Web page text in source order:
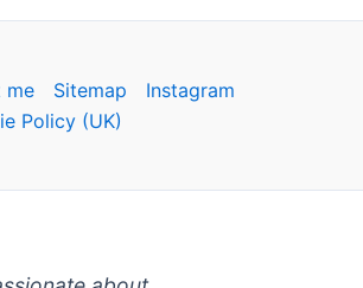
me Sitemap
Instagram
Policy (UK)